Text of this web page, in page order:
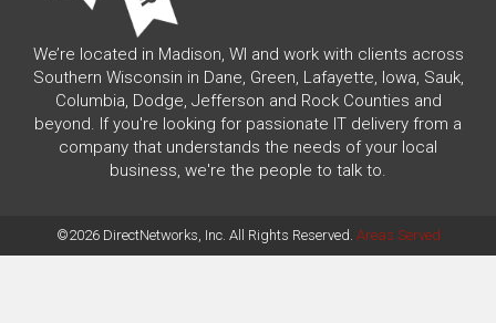
We’re located in Madison, WI and work with clients across
Southern Wisconsin in Dane, Green, Lafayette, Iowa, Sauk,
Columbia, Dodge, Jefferson and Rock Counties and
beyond. If you're looking for passionate IT delivery from a
company that understands the needs of your local
business, we're the people to talk to.
©2026 DirectNetworks, Inc. All Rights Reserved. Areas Served